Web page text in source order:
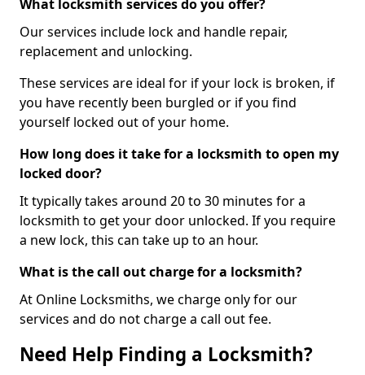
What locksmith services do you offer?
Our services include lock and handle repair,
replacement and unlocking.
These services are ideal for if your lock is broken, if
you have recently been burgled or if you find
yourself locked out of your home.
How long does it take for a locksmith to open my
locked door?
It typically takes around 20 to 30 minutes for a
locksmith to get your door unlocked. If you require
a new lock, this can take up to an hour.
What is the call out charge for a locksmith?
At Online Locksmiths, we charge only for our
services and do not charge a call out fee.
Need Help Finding a Locksmith?